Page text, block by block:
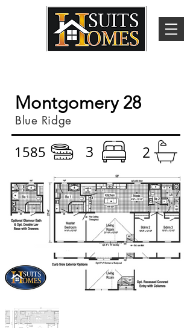
Montgomery 28
Blue Ridge
1585 3 2